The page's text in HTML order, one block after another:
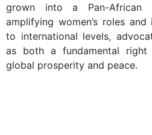
grown into a Pan-African
amplifying women’s roles
to international levels,
as both a fundamental
global prosperity and peace.